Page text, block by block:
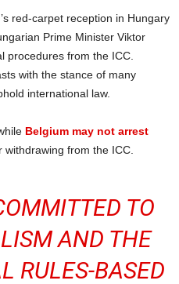
red-carpet reception in Hungary
Prime Minister Viktor
procedures from the ICC.
with the stance of many
international law.
Belgium may not arrest
withdrawing from the ICC.
TO
AND THE
RULES-BASED